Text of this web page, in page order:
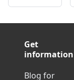
Get
information
Blog for